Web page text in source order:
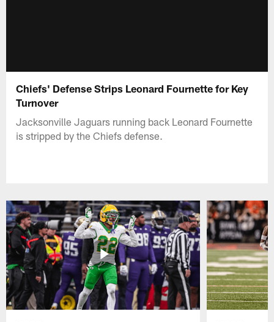
Chiefs' Defense Strips Leonard Fournette for Key
Turnover
Jacksonville Jaguars running back Leonard Fournette
is stripped by the Chiefs defense.